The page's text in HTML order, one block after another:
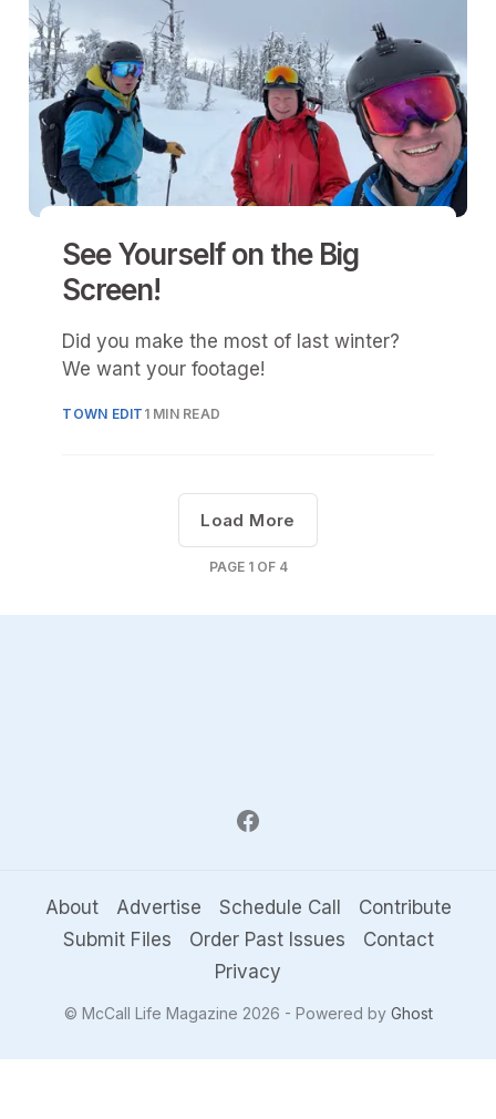
See Yourself on the Big
Screen!
Did you make the most of last winter?
We want your footage!
TOWN EDIT 1 MIN READ
PAGE 1OF 4
Load More
About Advertise Schedule Call
Contribute
Submit Files
Order Past Issues
Contact
Privacy
© McCall Life Magazine 2026 - Powered by Ghost